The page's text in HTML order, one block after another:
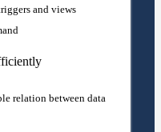
and views
relation between data